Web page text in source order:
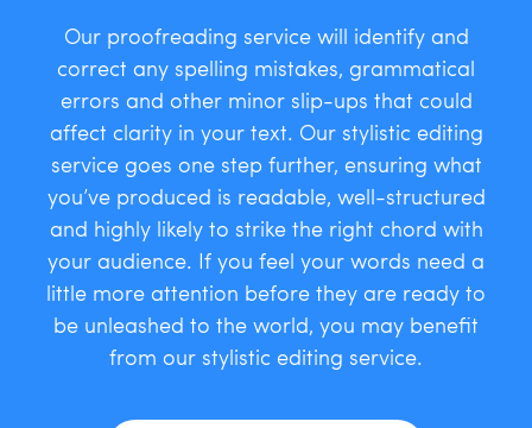
Our proofreading service will identify and
correct any spelling mistakes, grammatical
errors and other minor slip-ups that could
affect clarity in your text. Our stylistic editing
service goes one step further, ensuring what
you’ve produced is readable, well-structured
and highly likely to strike the right chord with
your audience. If you feel your words need a
little more attention before they are ready to
be unleashed to the world, you may benefit
from our stylistic editing service.